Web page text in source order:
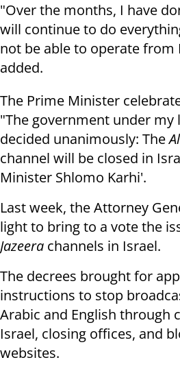
"Over the months, I have
will continue to do
not be able to operate from
added.
The Prime Minister
"The government under my
decided unanimously: The
channel will be closed in
Minister Shlomo Karhi'.
Last week, the Attorney
light to bring to a vote the
Jazeera channels in Israel.
The decrees brought for
instructions to stop
Arabic and English through
Israel, closing offices, and
websites.